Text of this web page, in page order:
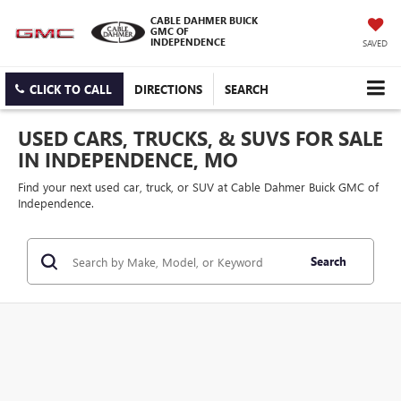
CABLE DAHMER BUICK
GMC OF
INDEPENDENCE
SAVED
CLICK TO CALL DIRECTIONS SEARCH
USED CARS, TRUCKS, & SUVS FOR SALE
IN INDEPENDENCE, MO
Find your next used car, truck, or SUV at Cable Dahmer Buick GMC of
Independence.
Search